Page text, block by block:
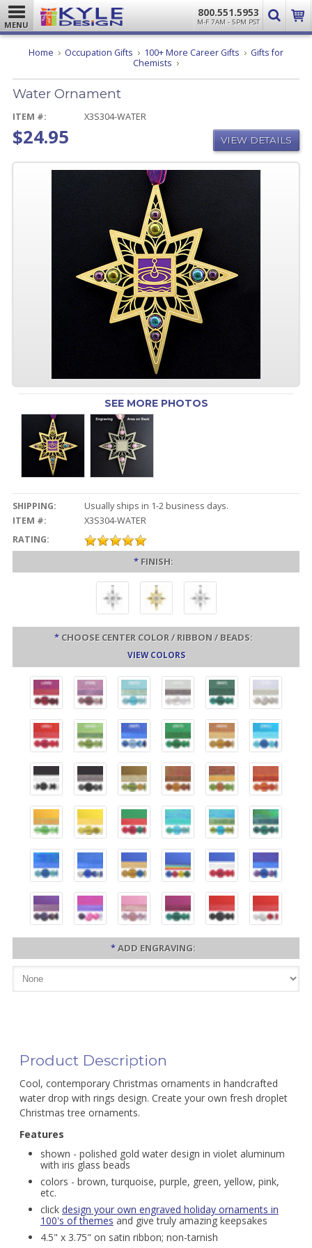
MENU
800.551.5953
M-F 7AM - 5PM PST
Home Occupation Gifts 100+ More Career Gifts
Gifts for
Chemists Water
Water Ornament
ITEM #: X3S304-WATER
$24.95 VIEW DETAILS
SEE MORE PHOTOS
SHIPPING:
Usually ships in 1-2 business days.
ITEM #:
X3S304-WATER
RATING:
* FINISH:
* CHOOSE CENTER COLOR / RIBBON / BEADS:
VIEW COLORS
*ADD ENGRAVING:
Product Description
Cool, contemporary Christmas ornaments in handcrafted
water drop with rings design. Create your own fresh droplet
Christmas tree ornaments.
Features
shown - polished gold water design in violet aluminum
with iris glass beads
colors - brown, turquoise, purple, green, yellow, pink,
etc.
click design your own engraved holiday ornaments in
100's of themes and give truly amazing keepsakes
4.5" x 3.75" on satin ribbon; non-tarnish